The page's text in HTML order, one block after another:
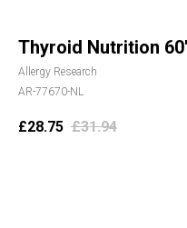
Thyroid Nutrition
Allergy Research
AR-77670-NL
£28.75 £31.94